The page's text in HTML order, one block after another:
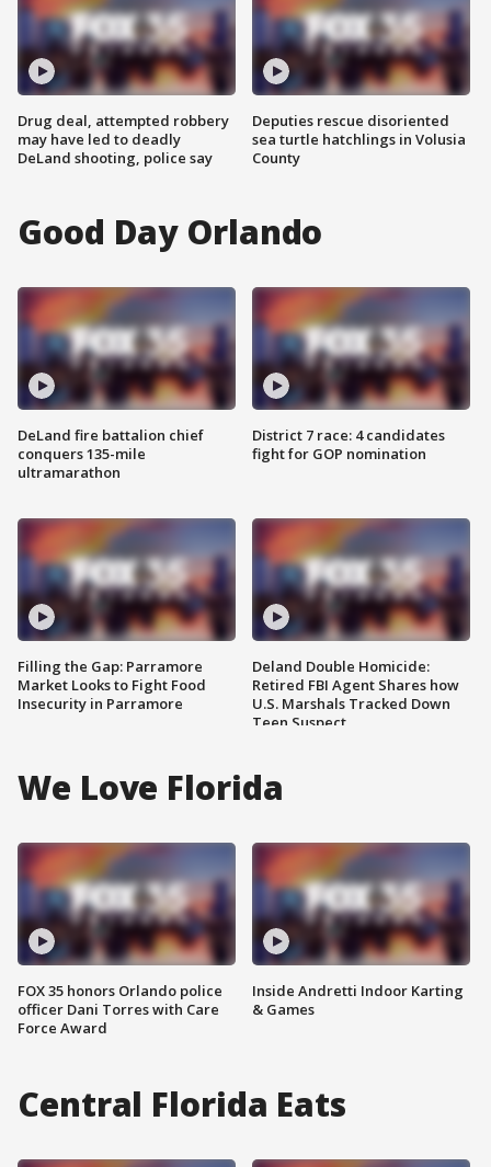
Drug deal, attempted robbery
may have led to deadly
DeLand shooting, police say
Deputies rescue disoriented
sea turtle hatchlings in Volusia
County
Good Day Orlando
DeLand fire battalion chief
conquers 135-mile
ultramarathon
Filling the Gap: Parramore
Market Looks to Fight Food
Insecurity in Parramore
District 7 race: 4 candidates
fight for GOP nomination
Deland Double Homicide:
Retired FBI Agent Shares how
U.S. Marshals Tracked Down
Teen Suspect
We Love Florida
FOX 35 honors Orlando police
officer Dani Torres with Care
Force Award
Inside Andretti Indoor Karting
& Games
Central Florida Eats